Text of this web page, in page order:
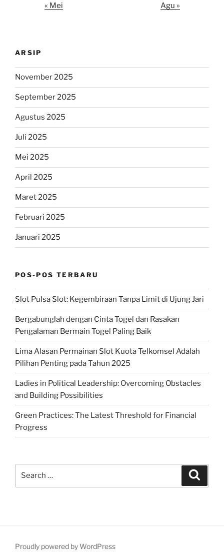
« Mei Agu »
ARSIP
November 2025
September 2025
Agustus 2025
Juli 2025
Mei 2025
April 2025
Maret 2025
Februari 2025
Januari 2025
POS-POS TERBARU
Slot Pulsa Slot: Kegembiraan Tanpa Limit di Ujung Jari
Bergabunglah dengan Cinta Togel dan Rasakan
Pengalaman Bermain Togel Paling Baik
Lima Alasan Permainan Slot Kuota Telkomsel Adalah
Pilihan Penting pada Tahun 2025
Ladies in Political Leadership: Overcoming Obstacles
and Building Possibilities
Green Practices: The Latest Threshold for Financial
Progress
Proudly powered by WordPress